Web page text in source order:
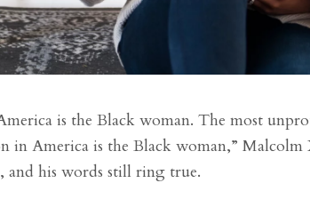
is the Black woman. The most
in America is the Black woman,” Malcolm
and his words still ring true.